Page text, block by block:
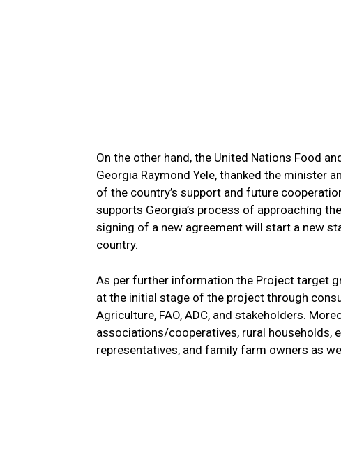
On the other hand, the United Nations Food
Georgia Raymond Yele, thanked the minister
of the country’s support and future
supports Georgia’s process of approaching
signing of a new agreement will start a new
country.
As per further information the Project target
at the initial stage of the project through
Agriculture, FAO, ADC, and stakeholders.
associations/cooperatives, rural households,
representatives, and family farm owners as